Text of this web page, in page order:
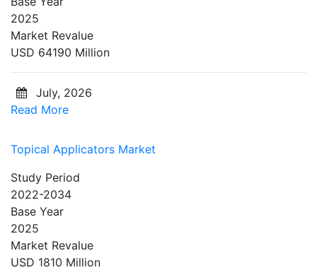
2025
Market Revalue
USD 64190 Million
July, 2026
Read More
Topical Applicators Market
Study Period
2022-2034
Base Year
2025
Market Revalue
USD 1810 Million